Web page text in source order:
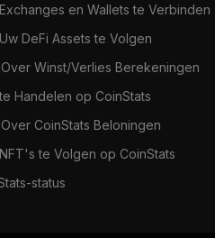
en Wallets te Verbinden
DeFi Assets te Volgen
Winst/Verlies Berekeningen
Handelen op CoinStats
CoinStats Beloningen
te Volgen op CoinStats
status